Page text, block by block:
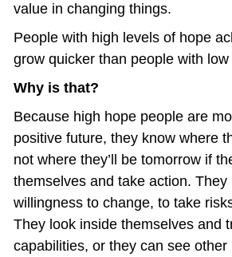
value in changing things.
People with high levels of hope
grow quicker than people with
Why is that?
Because high hope people are
positive future, they know where
not where they’ll be tomorrow if
themselves and take action. They
willingness to change, to take
They look inside themselves and
capabilities, or they can see other